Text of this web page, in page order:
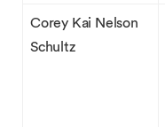
Corey Kai Nelson
Schultz